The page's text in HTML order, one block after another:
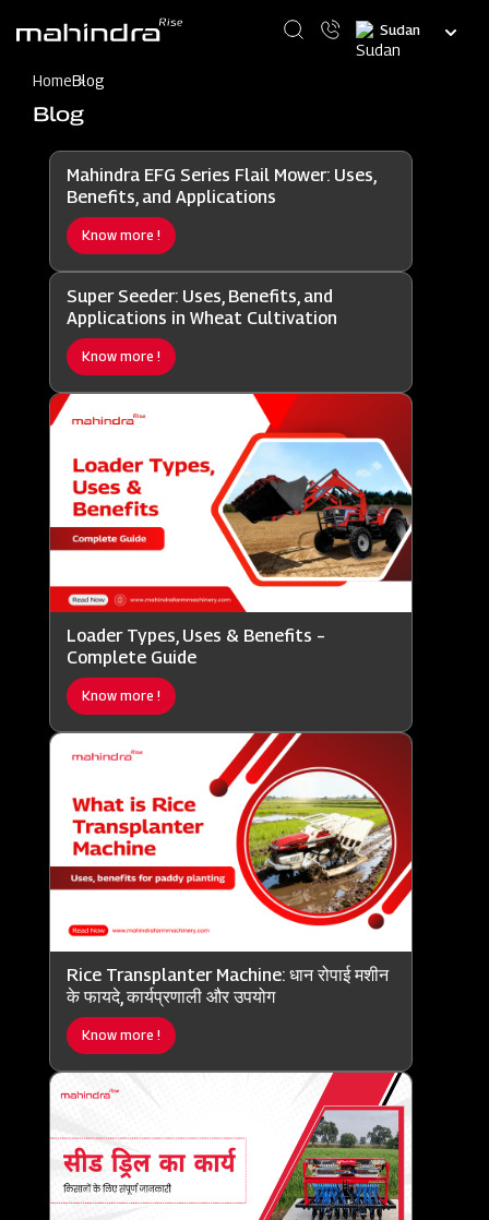
content
Select
your
HomeBlog
Blog
Mahindra EFG Series Flail Mower: Uses,
Benefits, and Applications
Know more !
Super Seeder: Uses, Benefits, and
Applications in Wheat Cultivation
Know more !
Loader Types, Uses & Benefits –
Complete Guide
Know more !
Rice Transplanter Machine: धान रोपाई मशीन
के फायदे, कार्यप्रणाली और उपयोग
Know more !